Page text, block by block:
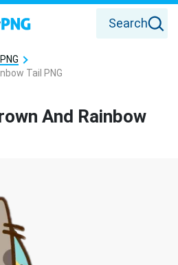
Search
Tail PNG
And Rainbow